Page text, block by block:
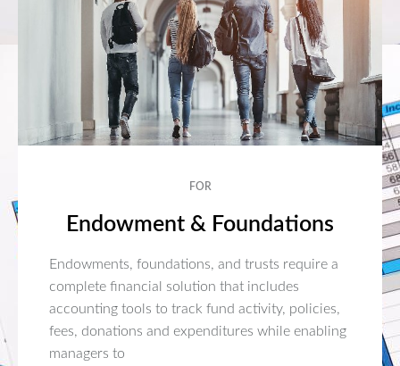
FOR
Endowment & Foundations
Endowments, foundations, and trusts require a
complete financial solution that includes
accounting tools to track fund activity, policies,
fees, donations and expenditures while enabling
managers to